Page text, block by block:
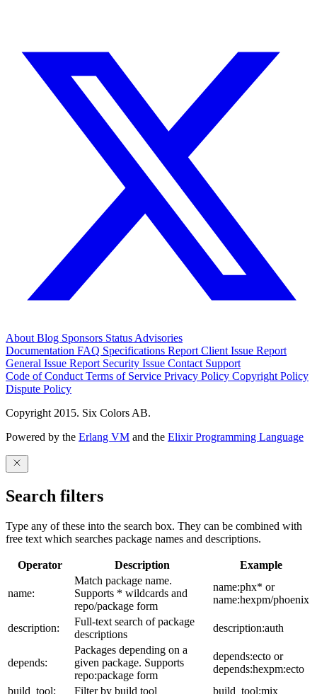
About Blog Sponsors Status Advisories
Documentation FAQ Specifications Report Client Issue Report
General Issue Report Security Issue Contact Support
Code of Conduct Terms of Service Privacy Policy Copyright Policy
Dispute Policy
Copyright 2015. Six Colors AB.
Powered by the Erlang VM and the Elixir Programming Language
Search filters
Type any of these into the search box. They can be combined with
free text which searches package names and descriptions.
Operator Description Example
name:
Match package name.
Supports * wildcards and
repo/package form
name:phx* or
name:hexpm/phoenix
description:
Full-text search of package
descriptions
description:auth
depends:
Packages depending on a
given package. Supports
repo:package form
depends:ecto or
depends:hexpm:ecto
build_tool:
Filter by build tool build_tool:mix